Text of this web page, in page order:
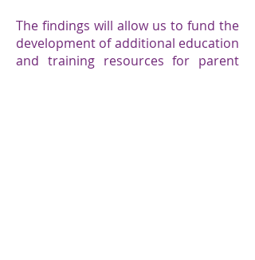
The findings will allow us to fund the
development of additional education
and training resources for parent